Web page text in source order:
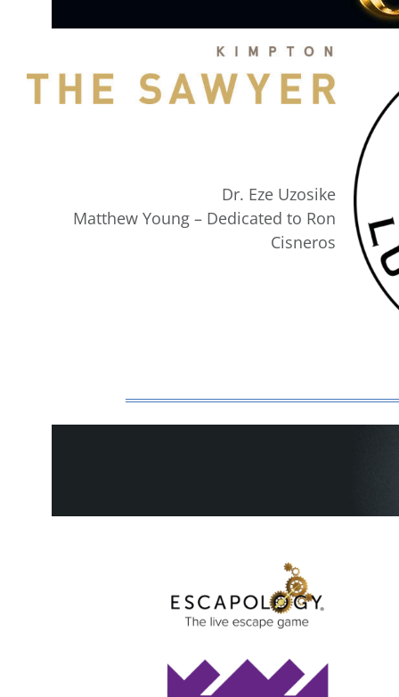
Dr. Eze Uzosike
Matthew Young – Dedicated to Ron
Cisneros